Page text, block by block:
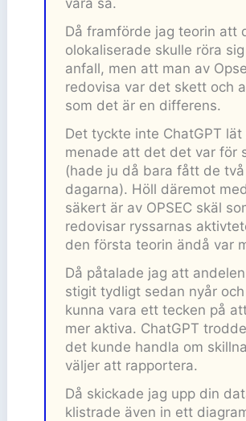
vara så.
Då framförde jag teorin att
olokaliserade skulle röra
anfall, men att man av
redovisa var det skett och
som det är en differens.
Det tyckte inte ChatGPT
menade att det det var för
(hade ju då bara fått de
dagarna). Höll däremot
säkert är av OPSEC skäl
redovisar ryssarnas
den första teorin ändå var
Då påtalade jag att
stigit tydligt sedan nyår
kunna vara ett tecken på
mer aktiva. ChatGPT
det kunde handla om
väljer att rapportera.
Då skickade jag upp din
klistrade även in ett